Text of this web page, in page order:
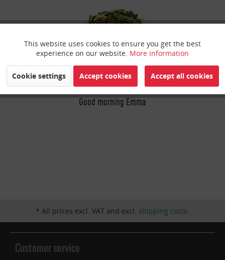
Good morning Emma
* All prices excl. VAT and excl. shipping costs.
Customer service
Funktionale Active
Marketing Inactive
This website uses cookies to ensure you get the best
experience on our website. More information
Cookie settings Accept cookies Accept all cookies